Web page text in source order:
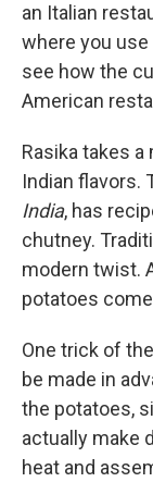
an Italian
where you
see how the
American
Rasika takes a
Indian flavors.
India, has
chutney.
modern twist.
potatoes
One trick of
be made in
the potatoes,
actually make
heat and